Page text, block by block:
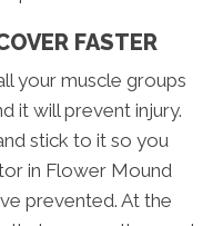
FASTER
your muscle groups
it will prevent injury.
stick to it so you
in Flower Mound
prevented. At the